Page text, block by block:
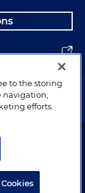
& Knight LLP.
to the storing
navigation,
efforts.